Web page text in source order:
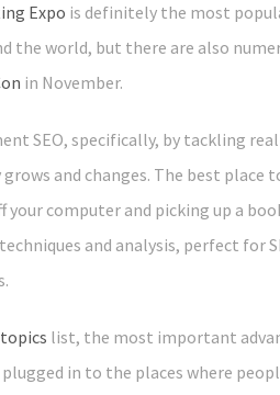
Expo is definitely the most
the world, but there are also
in November.
SEO, specifically, by tackling
and changes. The best place
computer and picking up a
and analysis, perfect for
list, the most important
in to the places where